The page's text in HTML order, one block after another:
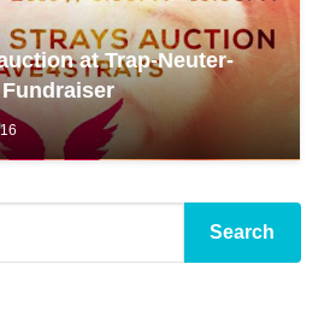
at Trap-Neuter-